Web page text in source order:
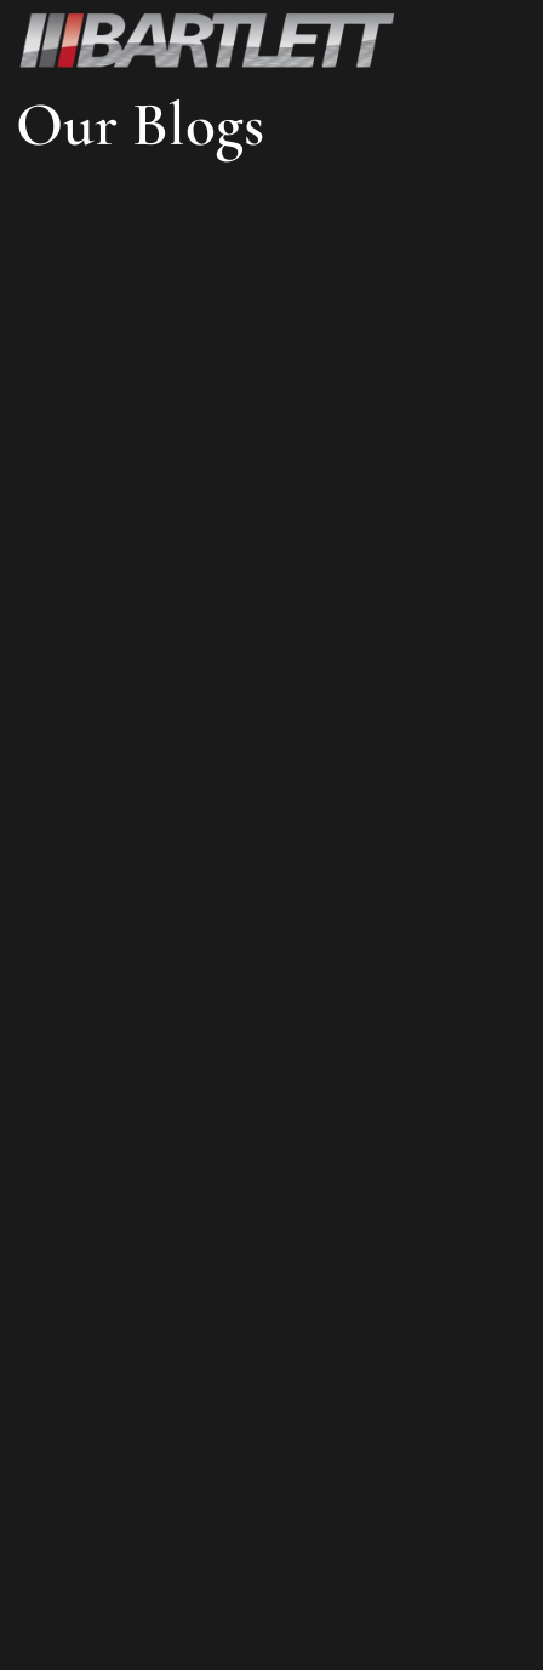
Our Blogs